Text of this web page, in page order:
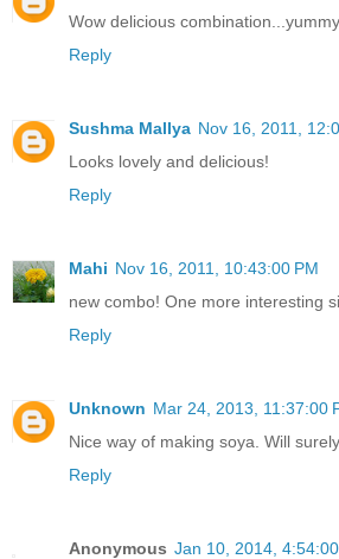
Wow delicious combination...yummy
Reply
Sushma Mallya Nov 16, 2011,
Looks lovely and delicious!
Reply
Mahi Nov 16, 2011, 10:43:00 PM
new combo! One more interesting
Reply
Unknown Mar 24, 2013, 11:37:00
Nice way of making soya. Will
Reply
Anonymous Jan 10, 2014,